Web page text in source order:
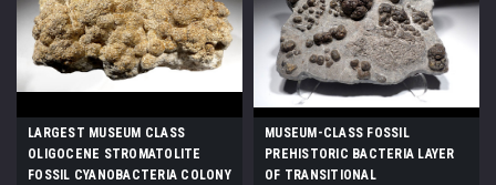
LARGEST MUSEUM CLASS
OLIGOCENE STROMATOLITE
FOSSIL CYANOBACTERIA COLONY
MUSEUM-CLASS FOSSIL
PREHISTORIC BACTERIA LAYER
OF TRANSITIONAL